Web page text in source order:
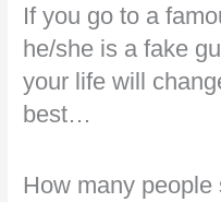
If you go to a
he/she is a fake
your life will
best…
How many